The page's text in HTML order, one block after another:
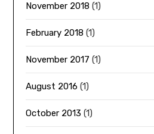
November 2018 (1)
February 2018 (1)
November 2017 (1)
August 2016 (1)
October 2013 (1)